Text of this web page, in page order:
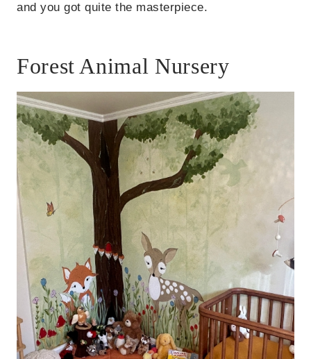
and you got quite the masterpiece.
Forest Animal Nursery